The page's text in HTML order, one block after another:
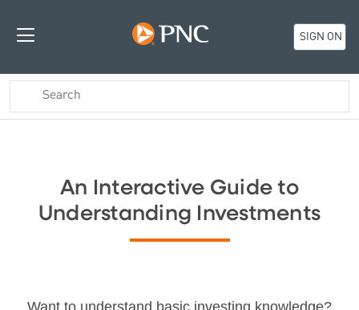
SIGN ON
An Interactive Guide to
Understanding Investments
Want to understand basic investing knowledge?